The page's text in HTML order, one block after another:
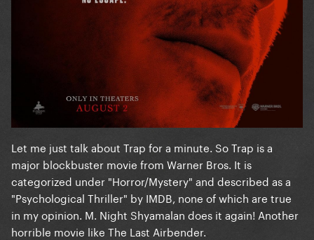
Let me just talk about Trap for a minute. So Trap is a
major blockbuster movie from Warner Bros. It is
categorized under "Horror/Mystery" and described as a
"Psychological Thriller" by IMDB, none of which are true
in my opinion. M. Night Shyamalan does it again! Another
horrible movie like The Last Airbender.